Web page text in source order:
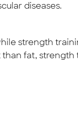
diseases.
strength
than fat, strength